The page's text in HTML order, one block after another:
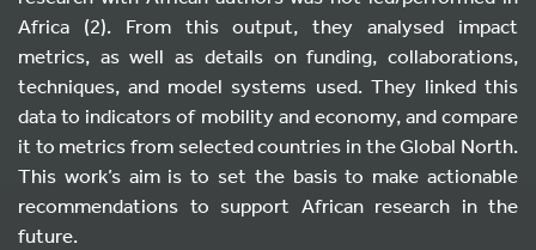
Africa (2). From this output, they analysed impact
metrics, as well as details on funding, collaborations,
techniques, and model systems used. They linked this
data to indicators of mobility and economy, and compare
it to metrics from selected countries in the Global North.
This work’s aim is to set the basis to make actionable
recommendations to support African research in the
future.